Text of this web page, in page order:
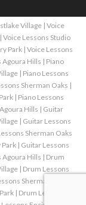
Village| Voice
| Voice Lessons Studio
Park| Voice Lessons
Agoura Hills | Piano
| Piano Lessons
Sherman Oaks |
| Piano Lessons
Hills | Guitar
| Guitar Lessons
Sherman Oaks
Park | Guitar Lessons
Agoura Hills | Drum
| Drum Lessons
Sherman Oaks
| Drum Lessons